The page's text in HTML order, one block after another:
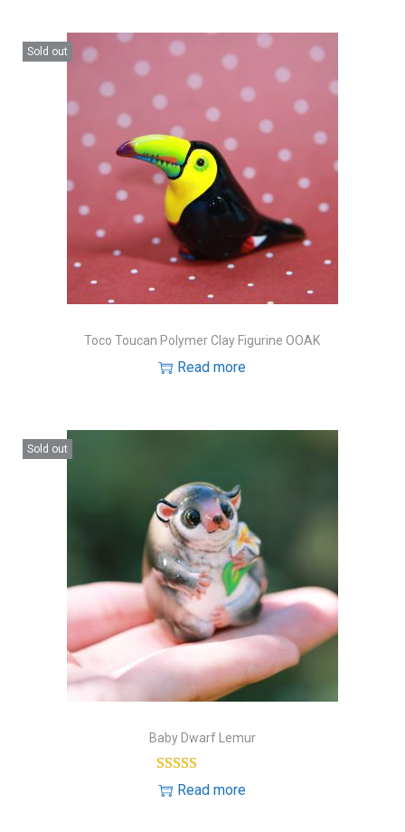
Sold out
Toco Toucan Polymer Clay Figurine OOAK
Read more
Sold out
Baby Dwarf Lemur
Read more